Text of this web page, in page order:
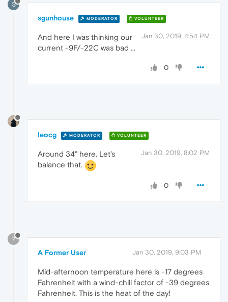
S
sgunhouse MODERATOR VOLUNTEER
Jan 30, 2019, 4:54 PM
And here I was thinking our
current -9F/-22C was bad ...
0
leocg MODERATOR VOLUNTEER
Jan 30, 2019, 8:02 PM
Around 34° here. Let's
balance that.
0
?
A Former User Jan 30, 2019, 9:03 PM
Mid-afternoon temperature here is -17 degrees
Fahrenheit with a wind-chill factor of -39 degrees
Fahrenheit. This is the heat of the day!